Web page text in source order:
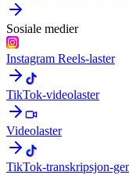
Sosiale medier
Instagram Reels-laster
TikTok-videolaster
Videolaster
TikTok-transkripsjon-